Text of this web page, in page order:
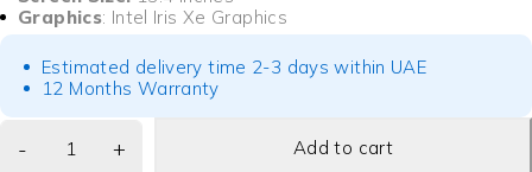
Graphics: Intel Iris Xe Graphics
Estimated delivery time 2-3 days within UAE
12 Months Warranty
Add to cart